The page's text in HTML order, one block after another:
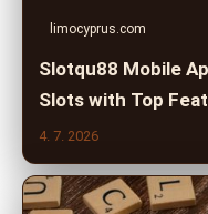
limocyprus.com
Slotqu88 Mobile
Slots with Top
4. 7. 2026